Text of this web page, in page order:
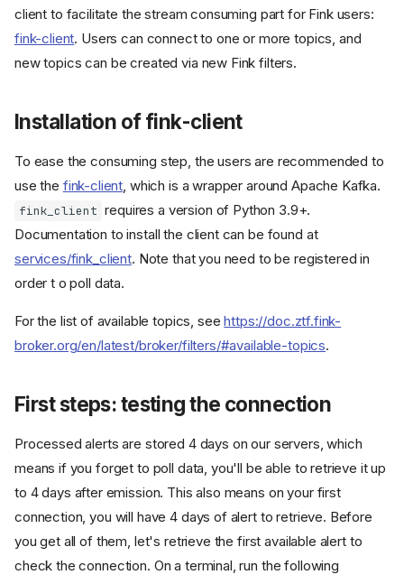
client to facilitate the stream consuming part for Fink users:
fink-client. Users can connect to one or more topics, and
new topics can be created via new Fink filters.
Installation of fink-client
To ease the consuming step, the users are recommended to
use the fink-client, which is a wrapper around Apache Kafka.
fink_client requires a version of Python 3.9+.
Documentation to install the client can be found at
services/fink_client. Note that you need to be registered in
order t o poll data.
For the list of available topics, seehttps://doc.ztf.fink-
broker.org/en/latest/broker/filters/#available-topics.
First steps: testing the connection
Processed alerts are stored 4 days on our servers, which
means if you forget to poll data, you'll be able to retrieve it up
to 4 days after emission. This also means on your first
connection, you will have 4 days of alert to retrieve. Before
you get all of them, let's retrieve the first available alert to
check the connection. On a terminal, run the following